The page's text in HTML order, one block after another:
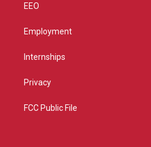
EEO
Employment
Internships
Privacy
FCC Public File